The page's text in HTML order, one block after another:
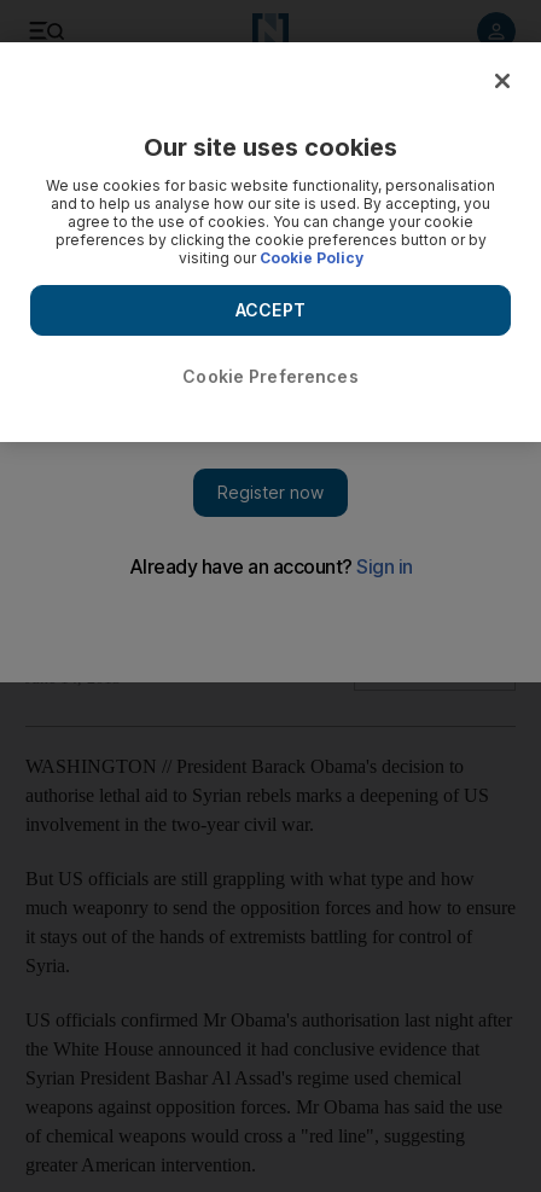
Obama authorises plan to arm Syrian rebels
President Barack Obama's decision to authorise lethal aid to
Syrian rebels marks a deepening of US involvement in the
WASHINGTON // President Barack Obama's decision to
authorise lethal aid to Syrian rebels marks a deepening of US
involvement in the two-year civil war.
But US officials are still grappling with what type and how
much weaponry to send the opposition forces and how to ensure
it stays out of the hands of extremists battling for control of
Syria.
US officials confirmed Mr Obama's authorisation last night after
the White House announced it had conclusive evidence that
Syrian President Bashar Al Assad's regime used chemical
weapons against opposition forces. Mr Obama has said the use
of chemical weapons would cross a "red line", suggesting
greater American intervention.
Our site uses cookies
We use cookies for basic website functionality, personalisation
and to help us analyse how our site is used. By accepting, you
agree to the use of cookies. You can change your cookie
preferences by clicking the cookie preferences button or by
visiting our Cookie Policy
Cookie Preferences
ACCEPT